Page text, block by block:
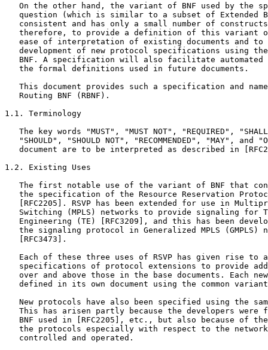
On the other hand, the variant of BNF used by the
question (which is similar to a subset of Extended
consistent and has only a small number of
therefore, to provide a definition of this variant
ease of interpretation of existing documents and to
development of new protocol specifications using
BNF. A specification will also facilitate automated
   the formal definitions used in future documents.
This document provides such a specification and
   Routing BNF (RBNF).
1.1. Terminology
The key words "MUST", "MUST NOT", "REQUIRED",
"SHOULD", "SHOULD NOT", "RECOMMENDED", "MAY", and
document are to be interpreted as described in
1.2. Existing Uses
The first notable use of the variant of BNF that
the specification of the Resource Reservation
[RFC2205]. RSVP has been extended for use in
Switching (MPLS) networks to provide signaling for
Engineering (TE) [RFC3209], and this has been
the signaling protocol in Generalized MPLS (GMPLS)
   [RFC3473].
Each of these three uses of RSVP has given rise to
specifications of protocol extensions to provide
over and above those in the base documents. Each
defined in its own document using the common
New protocols have also been specified using the
This has arisen partly because the developers were
BNF used in [RFC2205], etc., but also because of
the protocols especially with respect to the
   controlled and operated.